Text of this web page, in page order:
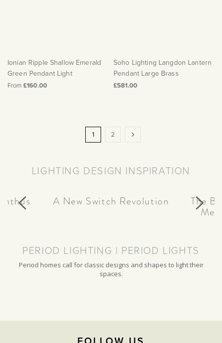
Ionian Ripple Shallow Emerald
Green Pendant Light
From £160.00
Soho Lighting Langdon Lantern
Pendant Large Brass
£581.00
Page
You're
1 Page
2 Page
Next
LIGHTING DESIGN INSPIRATION
The
PERIOD LIGHTING | PERIOD LIGHTS